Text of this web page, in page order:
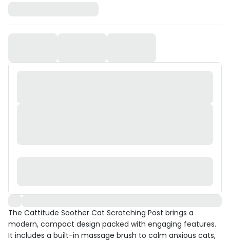
The Cattitude Soother Cat Scratching Post brings a
modern, compact design packed with engaging features.
It includes a built-in massage brush to calm anxious cats,